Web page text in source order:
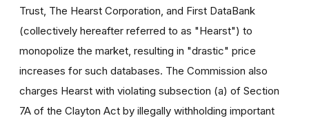
Trust, The Hearst Corporation, and First DataBank
(collectively hereafter referred to as "Hearst") to
monopolize the market, resulting in "drastic" price
increases for such databases. The Commission also
charges Hearst with violating subsection (a) of Section
7A of the Clayton Act by illegally withholding important